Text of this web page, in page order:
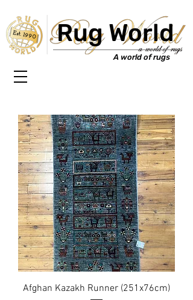
Est. 1990 Rug World
A world of rugs
Afghan Kazakh Runner (251x76cm)